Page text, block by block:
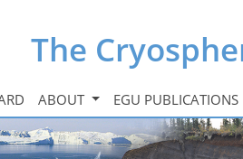
The
ABOUT EGU PUBLICATIONS